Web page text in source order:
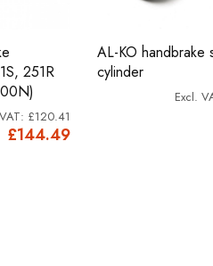
251R
£144.49
£120.41
AL-KO handbrake
cylinder